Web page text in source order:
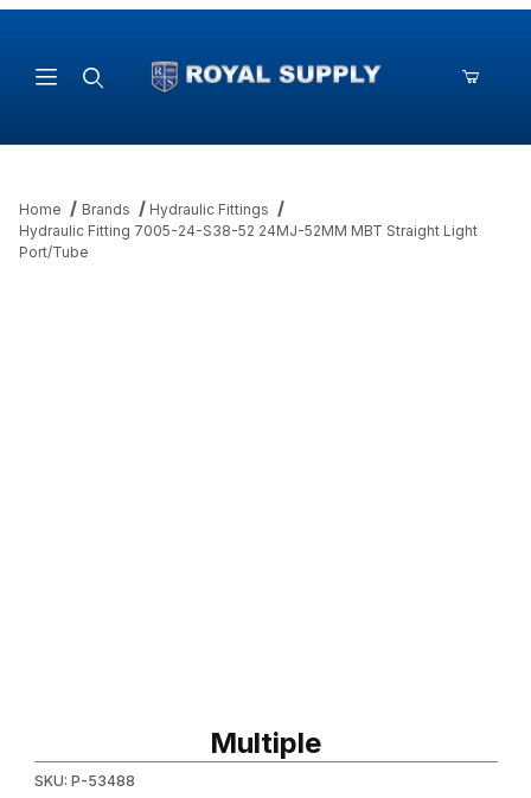
Home Brands
Hydraulic Fittings
Hydraulic Fitting 7005-24-S38-52 24MJ-52MM MBT Straight Light
Port/Tube
Multiple
SKU: P-53488